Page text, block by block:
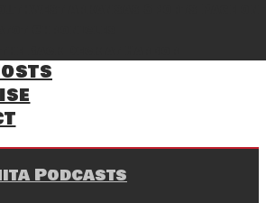
Podcasts